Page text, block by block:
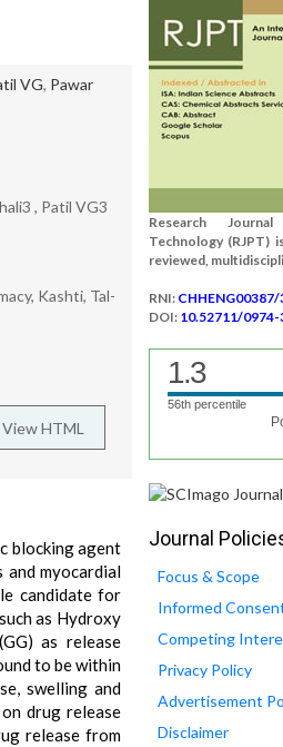
VG, Pawar
, Patil VG3
Kashti, Tal-
View HTML
blocking agent
and myocardial
candidate for
as Hydroxy
as release
to be within
swelling and
drug release
release from
Research
Technology (RJPT)
reviewed,
RNI:
DOI: 10.52711/0974-
1.3
56th percentile
Journal
Focus & Scope
Informed
Competing
Privacy Policy
Advertisement
Disclaimer